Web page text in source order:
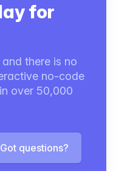
for
there is no
no-code
over 50,000
Got questions?